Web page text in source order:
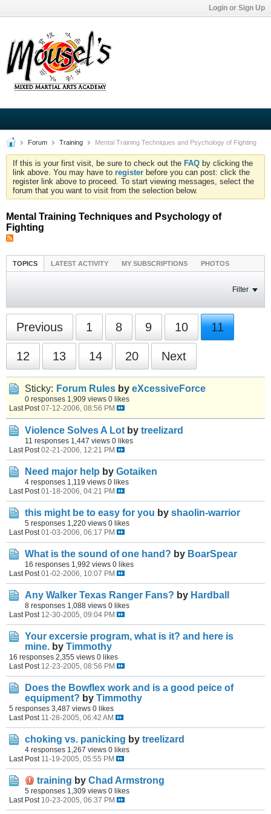
Login or Sign Up
Forum Training Mental Training Techniques and Psychology of Fighting
If this is your first visit, be sure to check out the FAQ by clicking the
link above. You may have to register before you can post: click the
register link above to proceed. To start viewing messages, select the
forum that you want to visit from the selection below.
Mental Training Techniques and Psychology of
Fighting
TOPICS LATEST ACTIVITY MY SUBSCRIPTIONS PHOTOS
Filter
Previous 1 8 9 10 11
12 13 14 20 Next
Sticky: Forum Rules by eXcessiveForce
0 responses 1,909 views 0 likes
Last Post 07-12-2006, 08:56 PM
Violence Solves A Lot by treelizard
11 responses 1,447 views 0 likes
Last Post 02-21-2006, 12:21 PM
Need major help by Gotaiken
4 responses 1,119 views 0 likes
Last Post 01-18-2006, 04:21 PM
this might be to easy for you by shaolin-warrior
5 responses 1,220 views 0 likes
Last Post 01-03-2006, 06:17 PM
What is the sound of one hand? by BoarSpear
16 responses 1,992 views 0 likes
Last Post 01-02-2006, 10:07 PM
Any Walker Texas Ranger Fans? by Hardball
8 responses 1,088 views 0 likes
Last Post 12-30-2005, 09:04 PM
Your excersie program, what is it? and here is
mine. by Timmothy
16 responses 2,355 views 0 likes
Last Post 12-23-2005, 08:56 PM
Does the Bowflex work and is a good peice of
equipment? by Timmothy
5 responses 3,487 views 0 likes
Last Post 11-28-2005, 06:42 AM
choking vs. panicking by treelizard
4 responses 1,267 views 0 likes
Last Post 11-19-2005, 05:55 PM
training by Chad Armstrong
5 responses 1,309 views 0 likes
Last Post 10-23-2005, 06:37 PM